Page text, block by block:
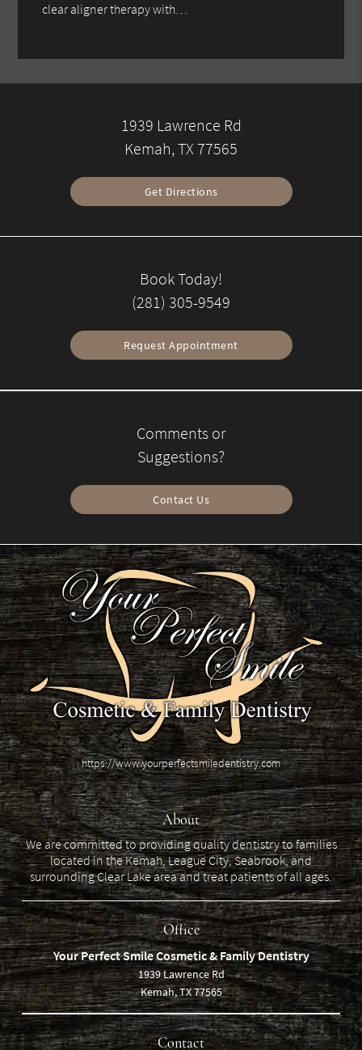
clear aligner therapy with…
1939 Lawrence Rd
Kemah, TX 77565
Get Directions
Book Today!
(281) 305-9549
Request Appointment
Comments or
Suggestions?
Contact Us
https://www.yourperfectsmiledentistry.com
About
We are committed to providing quality dentistry to families
located in the Kemah, League City, Seabrook, and
surrounding Clear Lake area and treat patients of all ages.
Office
Your Perfect Smile Cosmetic & Family Dentistry
1939 Lawrence Rd
Kemah, TX 77565
Contact